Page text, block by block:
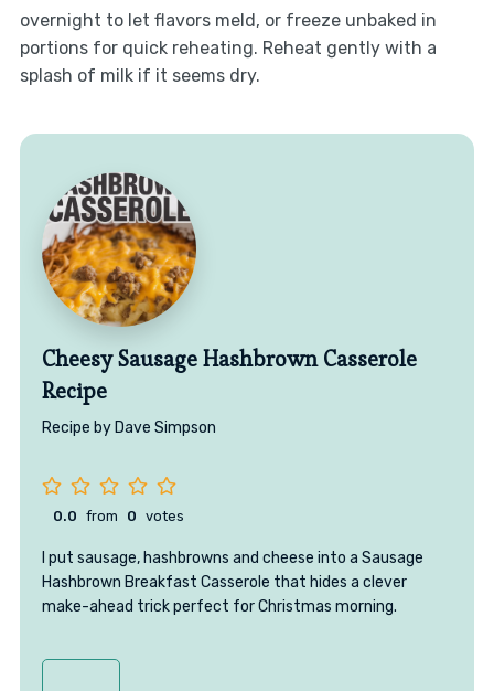
overnight to let flavors meld, or freeze unbaked in
portions for quick reheating. Reheat gently with a
splash of milk if it seems dry.
Cheesy Sausage Hashbrown Casserole
Recipe
Recipe by Dave Simpson
0.0 from 0 votes
I put sausage, hashbrowns and cheese into a Sausage
Hashbrown Breakfast Casserole that hides a clever
make-ahead trick perfect for Christmas morning.